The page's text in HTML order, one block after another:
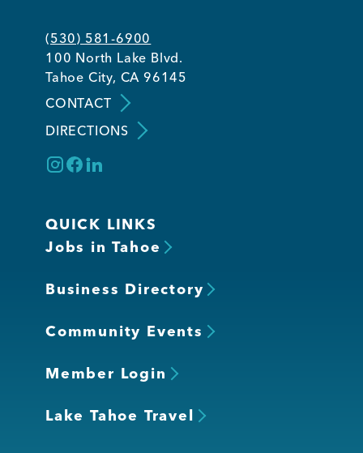
Business Directory
Member Login
(530) 581-6900
100 North Lake Blvd.
Tahoe City, CA 96145
CONTACT
DIRECTIONS
QUICK LINKS
Jobs in Tahoe
Business Directory
Community Events
Member Login
Lake Tahoe Travel